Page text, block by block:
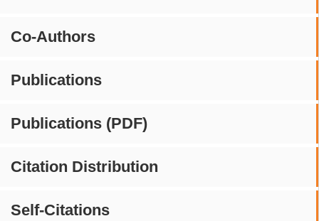
Co-Authors
Publications
Publications (PDF)
Citation Distribution
Self-Citations